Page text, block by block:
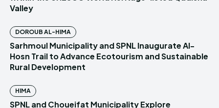
Valley
DOROUB AL-HIMA
Sarhmoul Municipality and SPNL Inaugurate Al-
Hosn Trail to Advance Ecotourism and Sustainable
Rural Development
HIMA
SPNL and Choueifat Municipality Explore